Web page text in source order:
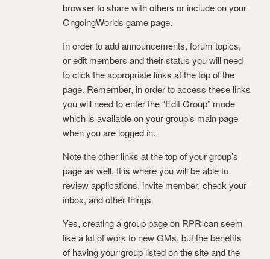
browser to share with others or include on your
OngoingWorlds game page.
In order to add announcements, forum topics,
or edit members and their status you will need
to click the appropriate links at the top of the
page. Remember, in order to access these links
you will need to enter the “Edit Group” mode
which is available on your group’s main page
when you are logged in.
Note the other links at the top of your group’s
page as well. It is where you will be able to
review applications, invite member, check your
inbox, and other things.
Yes, creating a group page on RPR can seem
like a lot of work to new GMs, but the benefits
of having your group listed on the site and the